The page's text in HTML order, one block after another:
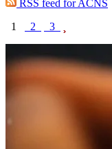
RSS feed for ACNS
1
2 3